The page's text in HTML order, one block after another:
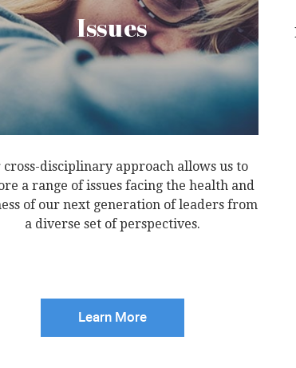
Issues
cross-disciplinary approach allows us to
a range of issues facing the health and
of our next generation of leaders from
a diverse set of perspectives.
Learn More